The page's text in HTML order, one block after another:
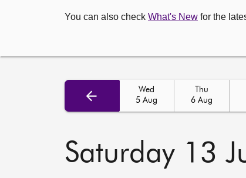
You can also check What's New for the
Wed
5 Aug
Thu
6 Aug
Saturday 13